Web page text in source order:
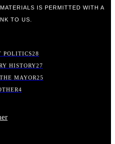
IS PERMITTED WITH A
TO US.
POLITICS28
HISTORY27
MAYOR25
4